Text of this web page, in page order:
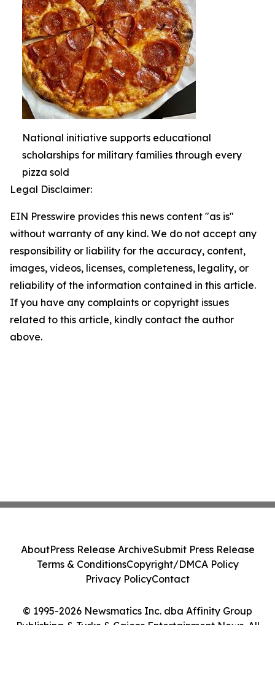
National initiative supports educational
scholarships for military families through every
pizza sold
Legal Disclaimer:
EIN Presswire provides this news content "as is"
without warranty of any kind. We do not accept any
responsibility or liability for the accuracy, content,
images, videos, licenses, completeness, legality, or
reliability of the information contained in this article.
If you have any complaints or copyright issues
related to this article, kindly contact the author
above.
© 1995-2026 Newsmatics Inc. dba Affinity Group
Publishing & Turks & Caicos Entertainment News. All
AboutPress Release ArchiveSubmit Press Release
Terms & ConditionsCopyright/DMCA Policy
Privacy PolicyContact